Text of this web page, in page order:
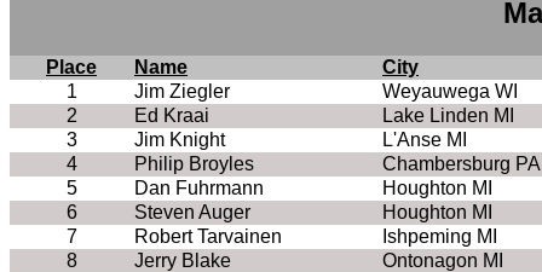
Place Name
City
1
Jim Ziegler
Weyauwega WI
2
Ed Kraai
Lake Linden MI
3
Jim Knight
L'Anse MI
4
Philip Broyles
Chambersburg PA
5
Dan Fuhrmann
Houghton MI
6
Steven Auger
Houghton MI
7
Robert Tarvainen
Ishpeming MI
8
Jerry Blake
Ontonagon MI